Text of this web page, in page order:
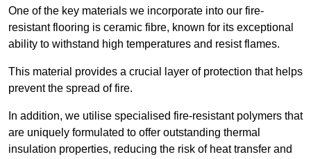
One of the key materials we incorporate into our fire-
resistant flooring is ceramic fibre, known for its exceptional
ability to withstand high temperatures and resist flames.
This material provides a crucial layer of protection that helps
prevent the spread of fire.
In addition, we utilise specialised fire-resistant polymers that
are uniquely formulated to offer outstanding thermal
insulation properties, reducing the risk of heat transfer and